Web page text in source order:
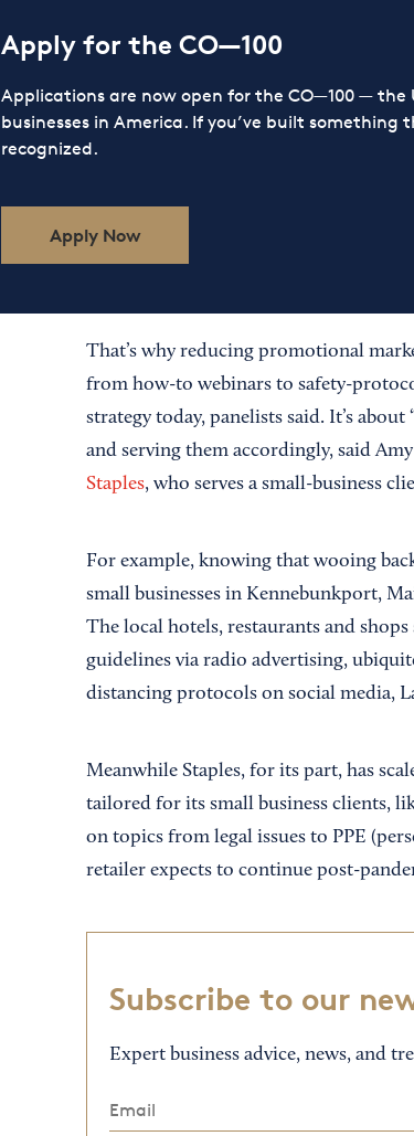
Apply for the CO—100
Applications are now open for the CO—100 — the
businesses in America. If you’ve built
recognized.
Apply Now
That’s why reducing promotional
from how-to webinars to safety-
strategy today, panelists said. It’s
and serving them accordingly, said
Staples, who serves a small-business
For example, knowing that wooing
small businesses in Kennebunkport,
The local hotels, restaurants and
guidelines via radio advertising,
distancing protocols on social media,
Meanwhile Staples, for its part, has
tailored for its small business clients,
on topics from legal issues to PPE
retailer expects to continue post-
Subscribe to our
Expert business advice, news, and